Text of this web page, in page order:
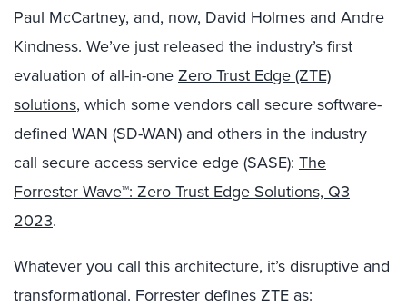
Paul McCartney, and, now, David Holmes and Andre
Kindness. We’ve just released the industry’s first
evaluation of all-in-one Zero Trust Edge (ZTE)
solutions, which some vendors call secure software-
defined WAN (SD-WAN) and others in the industry
call secure access service edge (SASE): The
Forrester Wave™: Zero Trust Edge Solutions, Q3
2023.
Whatever you call this architecture, it’s disruptive and
transformational. Forrester defines ZTE as: